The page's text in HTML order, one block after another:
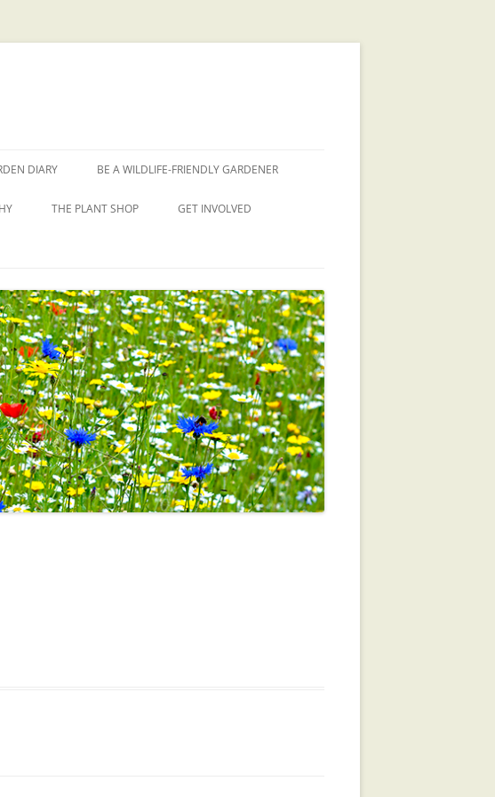
DIARY BE A WILDLIFE-FRIENDLY GARDENER
THE PLANT SHOP GET INVOLVED